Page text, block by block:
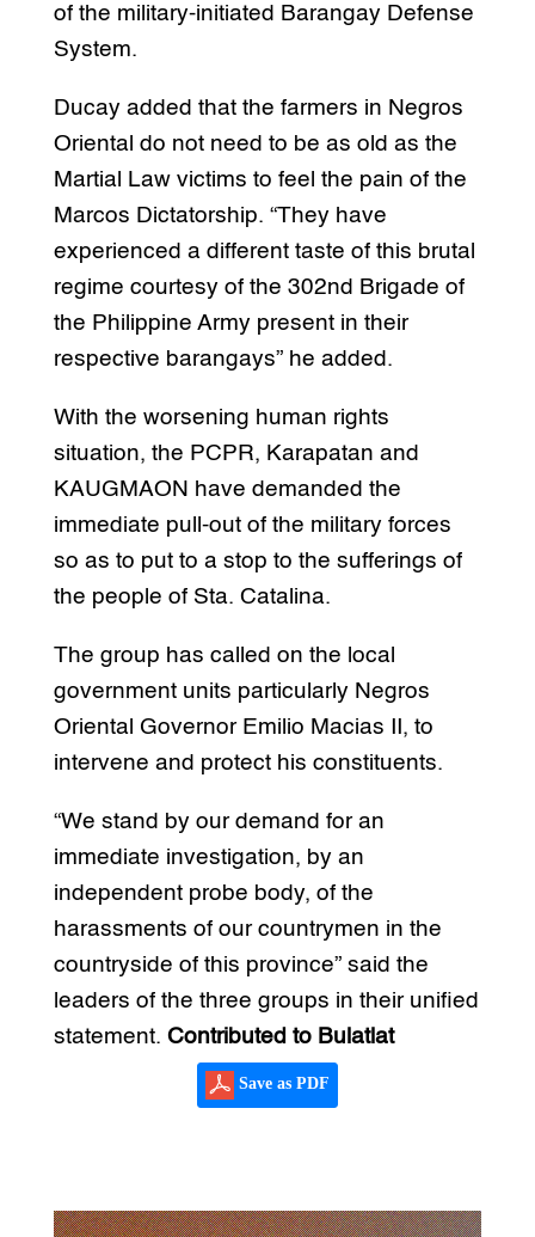
of the military-initiated Barangay Defense
System.
Ducay added that the farmers in Negros
Oriental do not need to be as old as the
Martial Law victims to feel the pain of the
Marcos Dictatorship. “They have
experienced a different taste of this brutal
regime courtesy of the 302nd Brigade of
the Philippine Army present in their
respective barangays” he added.
With the worsening human rights
situation, the PCPR, Karapatan and
KAUGMAON have demanded the
immediate pull-out of the military forces
so as to put to a stop to the sufferings of
the people of Sta. Catalina.
The group has called on the local
government units particularly Negros
Oriental Governor Emilio Macias II, to
intervene and protect his constituents.
“We stand by our demand for an
immediate investigation, by an
independent probe body, of the
harassments of our countrymen in the
countryside of this province” said the
leaders of the three groups in their unified
statement. Contributed to Bulatlat
Save as PDF